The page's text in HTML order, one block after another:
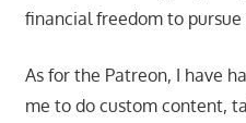
financial freedom to pursue
As for the Patreon, I have
me to do custom content,